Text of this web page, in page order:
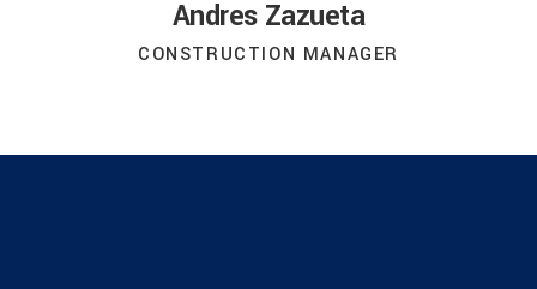
Andres Zazueta
CONSTRUCTION MANAGER